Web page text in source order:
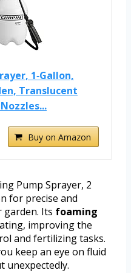
1‑Gallon,
Translucent
Buy on Amazon
Pump Sprayer, 2
for precise and
Its foaming
improving the
and fertilizing tasks.
keep an eye on fluid
unexpectedly.